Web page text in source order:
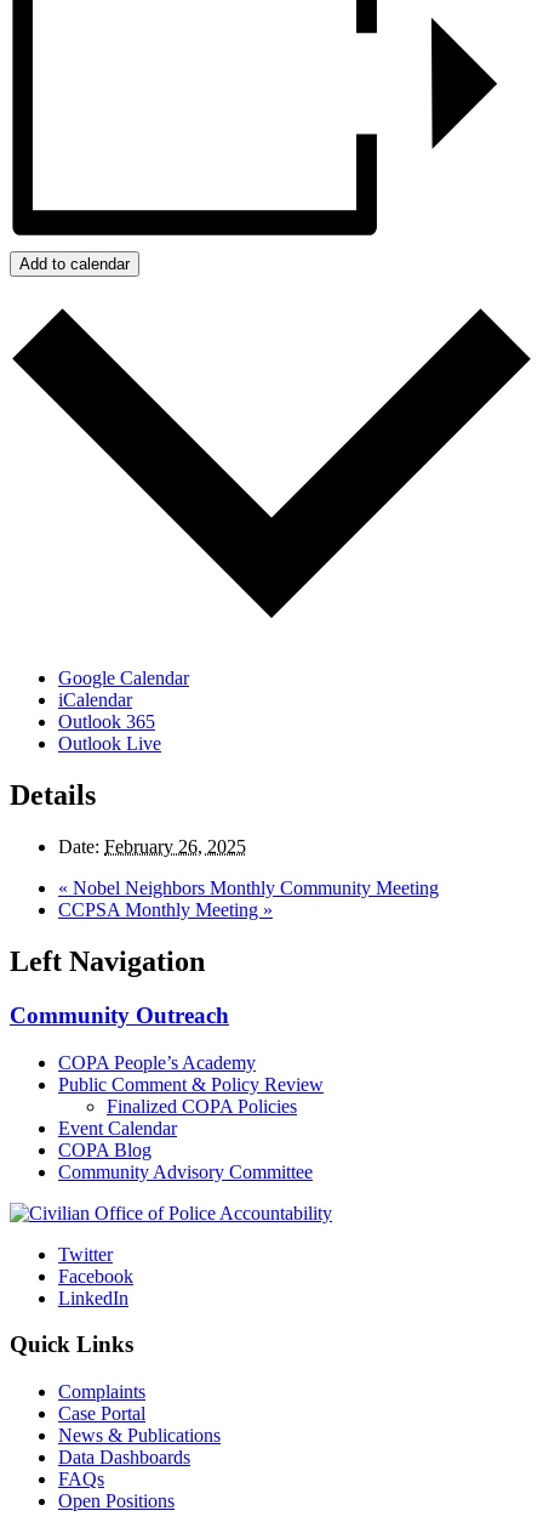
Add to calendar
Google Calendar
iCalendar
Outlook 365
Outlook Live
Details
Date: February 26, 2025
« Nobel Neighbors Monthly Community Meeting
CCPSA Monthly Meeting »
Left Navigation
Community Outreach
COPA People’s Academy
Public Comment & Policy Review
Finalized COPA Policies
Event Calendar
COPA Blog
Community Advisory Committee
Twitter
Facebook
LinkedIn
Quick Links
Complaints
Case Portal
News & Publications
Data Dashboards
FAQs
Open Positions